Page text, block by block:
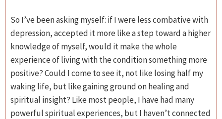
So I’ve been asking myself: if I were less combative with
depression, accepted it more like a step toward a higher
knowledge of myself, would it make the whole
experience of living with the condition something more
positive? Could I come to see it, not like losing half my
waking life, but like gaining ground on healing and
spiritual insight? Like most people, I have had many
powerful spiritual experiences, but I haven’t connected